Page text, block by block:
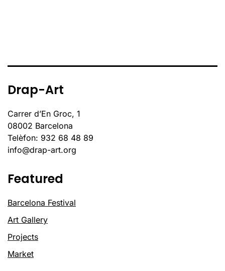
Drap-Art
Carrer d’En Groc, 1
08002 Barcelona
Telèfon: 932 68 48 89
info@drap-art.org
Featured
Barcelona Festival
Art Gallery
Projects
Market